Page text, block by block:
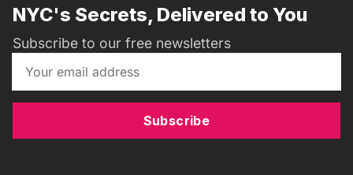
NYC's Secrets, Delivered to You
Subscribe to our free newsletters
Subscribe